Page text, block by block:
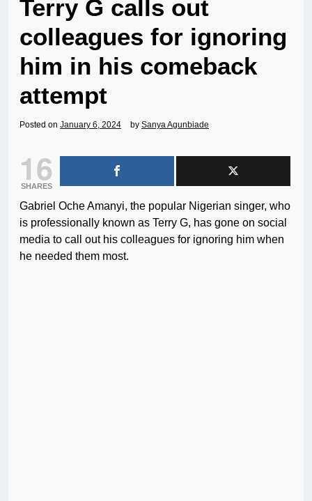
Terry G calls out
colleagues for ignoring
him in his comeback
attempt
Posted on January 6, 2024 by Sanya Agunbiade
16
SHARES
Gabriel Oche Amanyi, the popular Nigerian singer, who
is professionally known as Terry G, has gone on social
media to call out his colleagues for ignoring him when
he needed them most.